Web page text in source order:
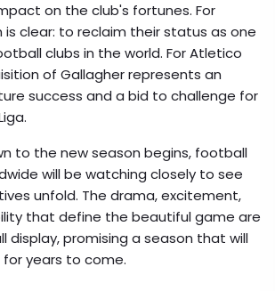
on the club's fortunes. For
is clear: to reclaim their status as one
clubs in the world. For Atletico
of Gallagher represents an
success and a bid to challenge for
to the new season begins, football
will be watching closely to see
unfold. The drama, excitement,
that define the beautiful game are
display, promising a season that will
years to come.